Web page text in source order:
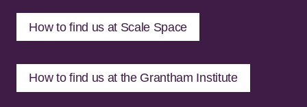
How to find us at Scale Space
How to find us at the Grantham Institute